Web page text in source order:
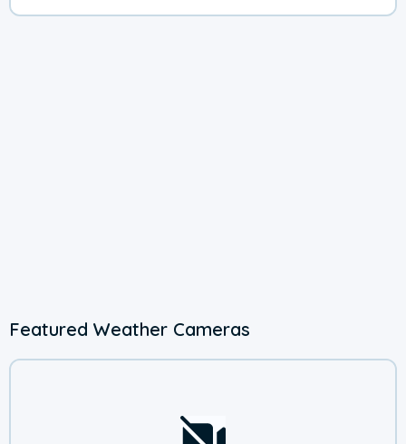
Featured Weather Cameras